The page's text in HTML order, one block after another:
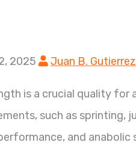
2025
Juan B. Gutierrez
is a crucial quality for
such as sprinting,
and